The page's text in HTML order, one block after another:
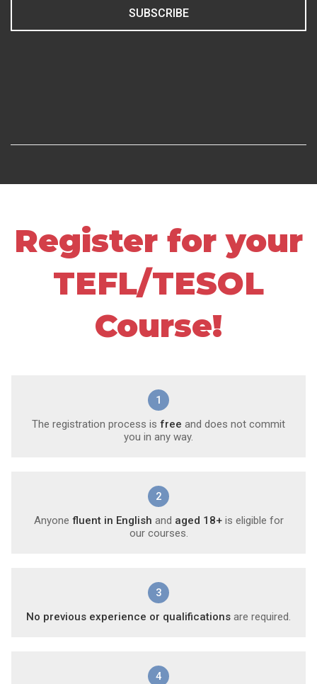
SUBSCRIBE
Register for your
TEFL/TESOL
Course!
1
The registration process is free and does not commit
you in any way.
2
Anyone fluent in English and aged 18+is eligible for
our courses.
3
No previous experience or qualifications are required.
4